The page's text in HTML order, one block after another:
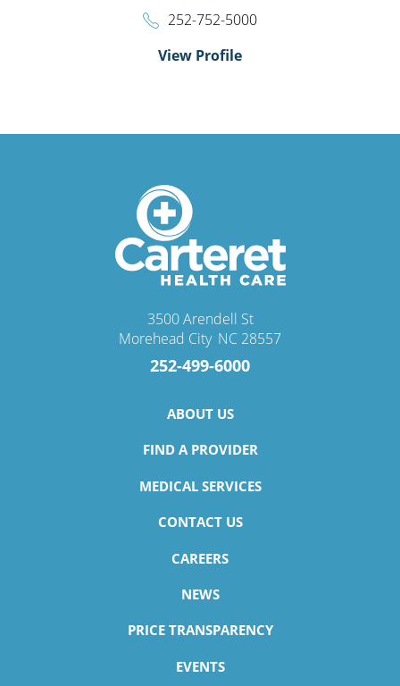
252-752-5000
View Profile
3500 Arendell St
Morehead City, NC 28557
252-499-6000
ABOUT US
FIND A PROVIDER
MEDICAL SERVICES
CONTACT US
CAREERS
NEWS
PRICE TRANSPARENCY
EVENTS